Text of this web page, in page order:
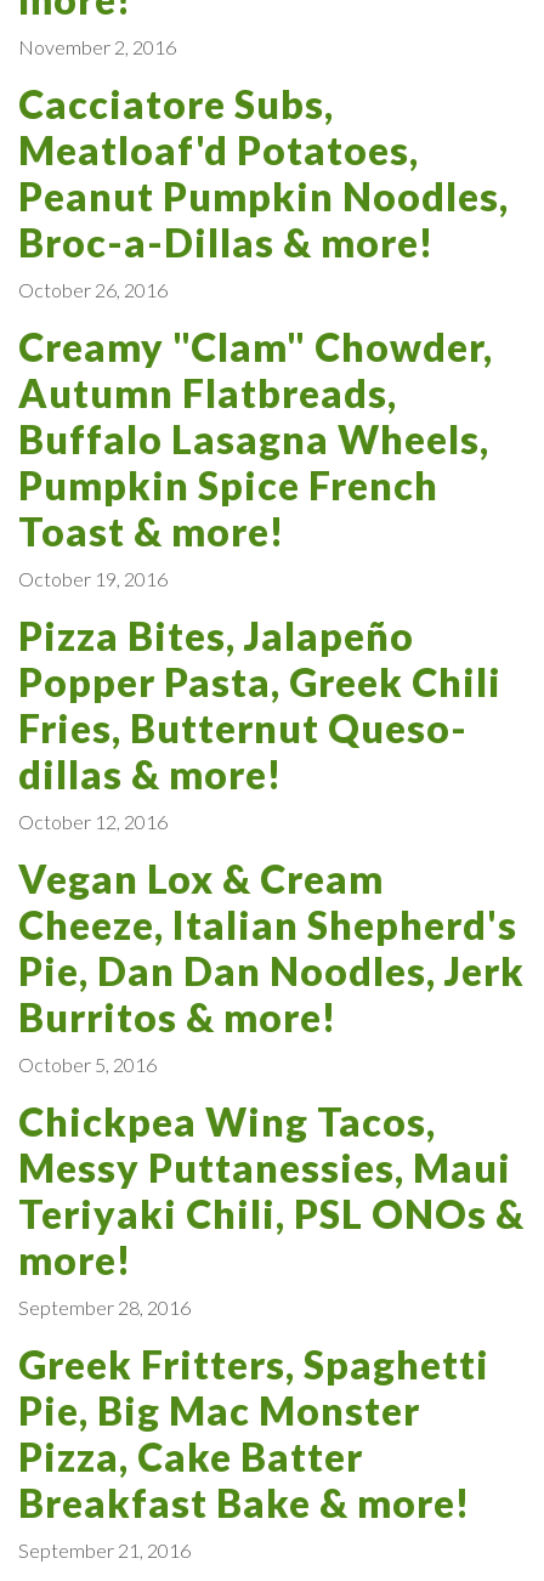
November 2, 2016
Cacciatore Subs,
Meatloaf'd Potatoes,
Peanut Pumpkin Noodles,
Broc-a-Dillas & more!
October 26, 2016
Creamy "Clam" Chowder,
Autumn Flatbreads,
Buffalo Lasagna Wheels,
Pumpkin Spice French
Toast & more!
October 19, 2016
Pizza Bites, Jalapeño
Popper Pasta, Greek Chili
Fries, Butternut Queso-
dillas & more!
October 12, 2016
Vegan Lox & Cream
Cheeze, Italian Shepherd's
Pie, Dan Dan Noodles, Jerk
Burritos & more!
October 5, 2016
Chickpea Wing Tacos,
Messy Puttanessies, Maui
Teriyaki Chili, PSL ONOs &
more!
September 28, 2016
Greek Fritters, Spaghetti
Pie, Big Mac Monster
Pizza, Cake Batter
Breakfast Bake & more!
September 21, 2016